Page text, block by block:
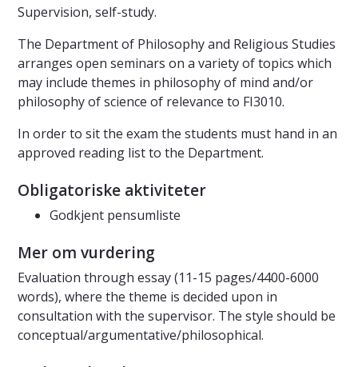
Supervision, self-study.
The Department of Philosophy and Religious Studies
arranges open seminars on a variety of topics which
may include themes in philosophy of mind and/or
philosophy of science of relevance to FI3010.
In order to sit the exam the students must hand in an
approved reading list to the Department.
Obligatoriske aktiviteter
Godkjent pensumliste
Mer om vurdering
Evaluation through essay (11-15 pages/4400-6000
words), where the theme is decided upon in
consultation with the supervisor. The style should be
conceptual/argumentative/philosophical.